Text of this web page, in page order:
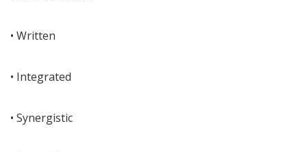
• Written
• Integrated
• Synergistic